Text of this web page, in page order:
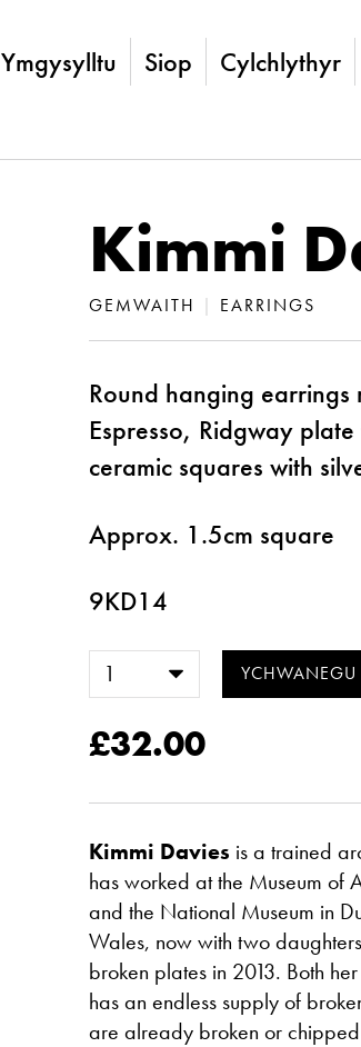
Ymgysylltu Siop Cylchlythyr
Kimmi
GEMWAITH | EARRINGS
Round hanging
Espresso, Ridgway
ceramic squares with
Approx. 1.5cm square
9KD14
£32.00
Kimmi Davies is a trained
has worked at the Museum of
and the National Museum in
Wales, now with two
broken plates in 2013. Both
has an endless supply of
are already broken or